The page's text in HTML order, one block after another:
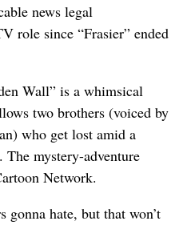
news legal
role since “Frasier” ended
Wall” is a whimsical
two brothers (voiced by
who get lost amid a
mystery-adventure
Network.
gonna hate, but that won’t